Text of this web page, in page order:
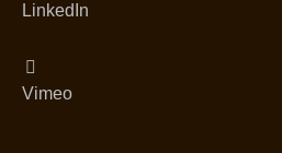
LinkedIn
Vimeo